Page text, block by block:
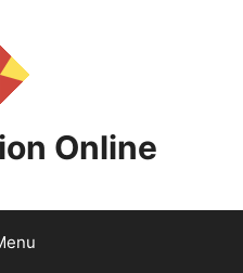
Online